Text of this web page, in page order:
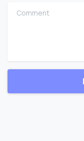
Comment